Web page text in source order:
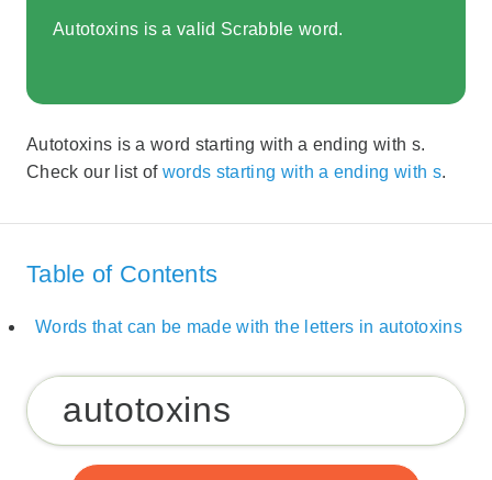
Autotoxins is a valid Scrabble word.
Autotoxins is a word starting with a ending with s.
Check our list of words starting with a ending with s.
Table of Contents
Words that can be made with the letters in autotoxins